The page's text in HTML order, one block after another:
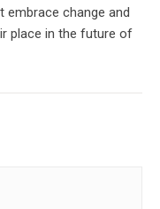
embrace change and
place in the future of